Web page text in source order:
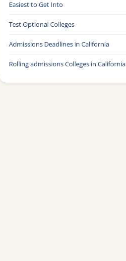
Easiest to Get Into
Test Optional Colleges
Admissions Deadlines in California
Rolling admissions Colleges in California